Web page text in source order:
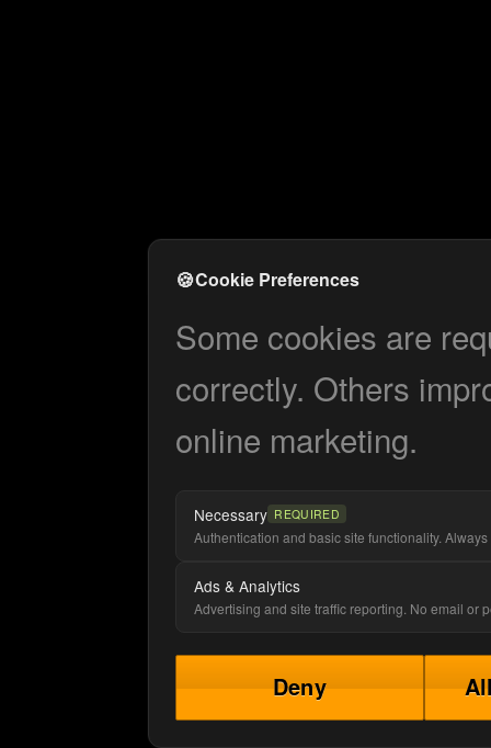
🍪Cookie Preferences
Some cookies are
correctly. Others
online marketing.
Necessary REQUIRED
Authentication and basic site functionality. Always
Ads & Analytics
Advertising and site traffic reporting. No email or
Deny